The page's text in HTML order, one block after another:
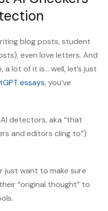
blog posts, student
even love letters. And
a lot of it is… well, let’s just
essays, you’ve
detectors, aka “that
and editors cling to”)
just want to make sure
“original thought” to